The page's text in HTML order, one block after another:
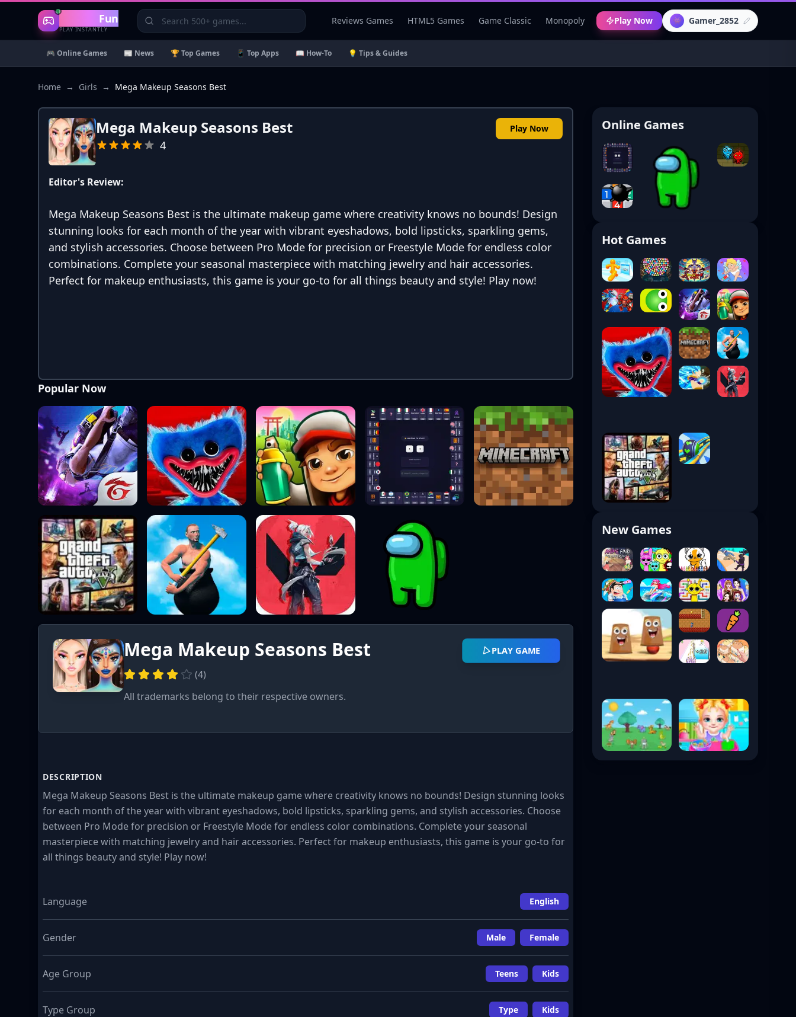
Gaming Fun
PLAY INSTANTLY
Reviews Games HTML5 Games Game Classic Monopoly Play Now 👾 Gamer_2852
🎮 Online Games 📰 News 🏆 Top Games 📱 Top Apps 📖 How-To 💡 Tips & Guides
Home → Girls → Mega Makeup Seasons Best
Mega Makeup Seasons Best
4
Play Now
Editor's Review:
Mega Makeup Seasons Best is the ultimate makeup game where creativity knows no bounds! Design
stunning looks for each month of the year with vibrant eyeshadows, bold lipsticks, sparkling gems,
and stylish accessories. Choose between Pro Mode for precision or Freestyle Mode for endless color
combinations. Complete your seasonal masterpiece with matching jewelry and hair accessories.
Perfect for makeup enthusiasts, this game is your go-to for all things beauty and style! Play now!
Popular Now
Mega Makeup Seasons Best
(4)
All trademarks belong to their respective owners.
PLAY GAME
DESCRIPTION
Mega Makeup Seasons Best is the ultimate makeup game where creativity knows no bounds! Design stunning looks
for each month of the year with vibrant eyeshadows, bold lipsticks, sparkling gems, and stylish accessories. Choose
between Pro Mode for precision or Freestyle Mode for endless color combinations. Complete your seasonal
masterpiece with matching jewelry and hair accessories. Perfect for makeup enthusiasts, this game is your go-to for
all things beauty and style! Play now!
Language English
Gender Male Female
Age Group Teens Kids
Type Group Type Kids
Online Games
Hot Games
New Games